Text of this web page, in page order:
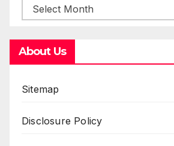
About Us
Sitemap
Disclosure Policy